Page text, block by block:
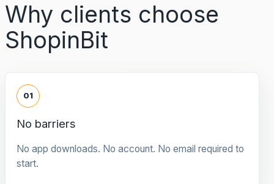
Why clients choose
ShopinBit
01
No barriers
No app downloads. No account. No email required to
start.